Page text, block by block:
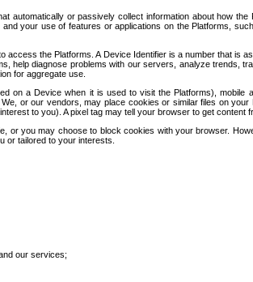
or passively collect information about how
your use of features or applications on the Platforms,
the Platforms. A Device Identifier is a number that is
help diagnose problems with our servers, analyze trends,
for aggregate use.
on a Device when it is used to visit the Platforms), mobile
or our vendors, may place cookies or similar files on
to you). A pixel tag may tell your browser to get content
you may choose to block cookies with your browser.
or tailored to your interests.
our services;